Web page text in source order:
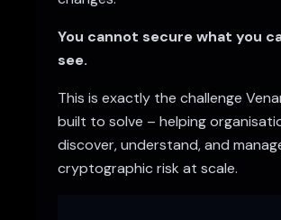
You cannot secure what you
see.
This is exactly the challenge
built to solve – helping
discover, understand, and
cryptographic risk at scale.